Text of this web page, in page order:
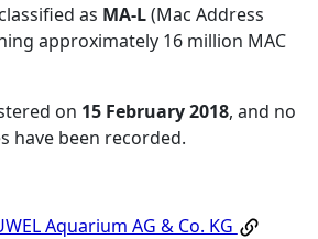
as MA-L(Mac Address
approximately 16 million MAC
on 15 February 2018, and no
have been recorded.
Aquarium AG & Co. KG